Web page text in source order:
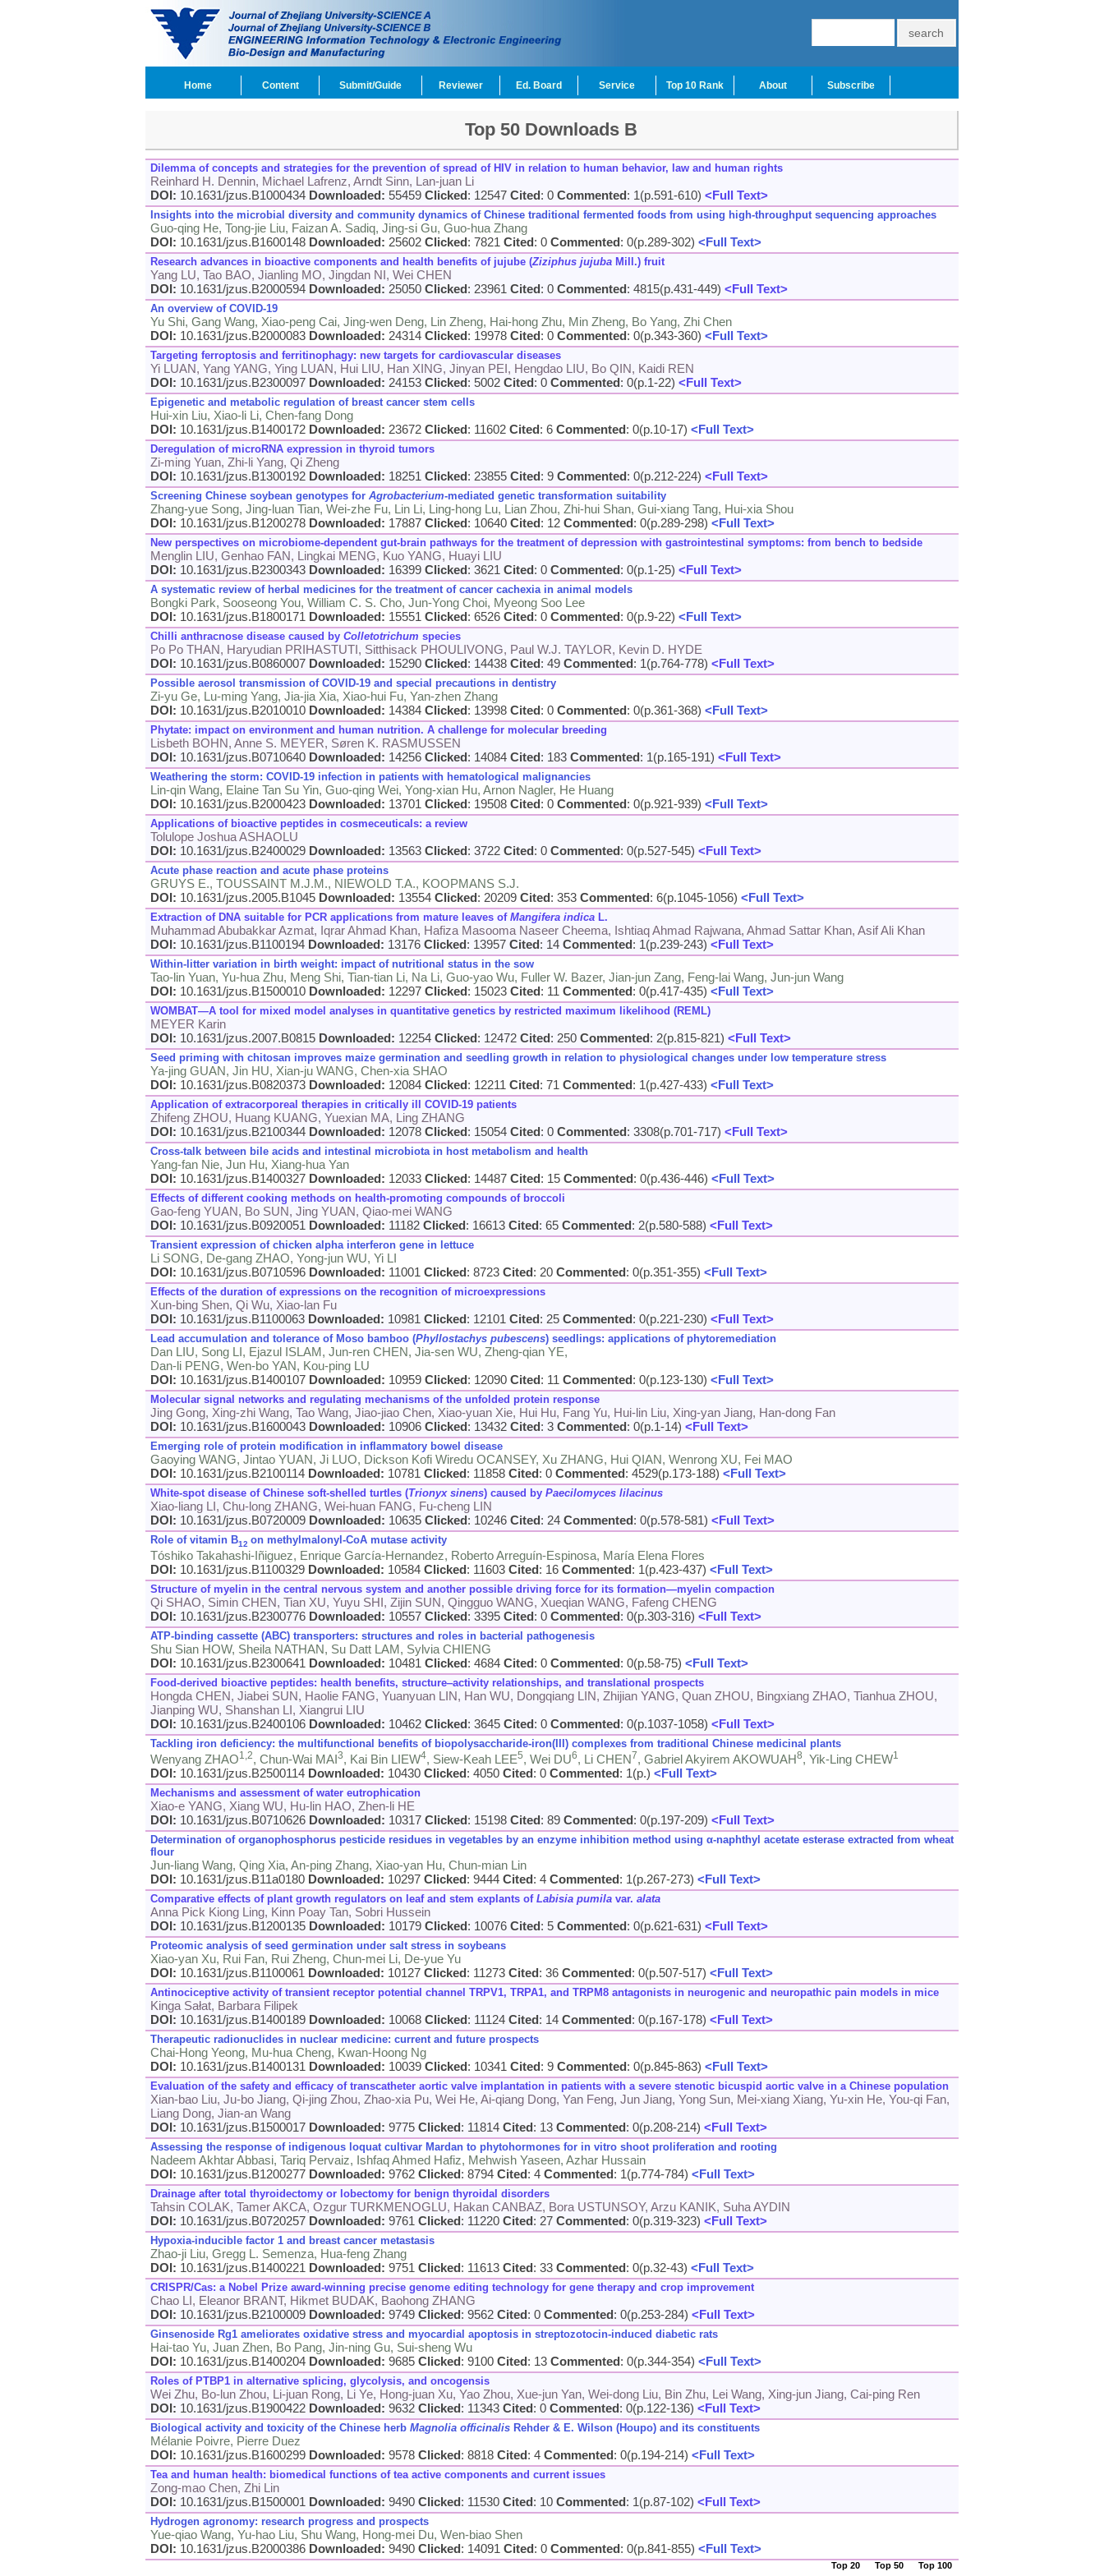
Home Content Submit/Guide Reviewer Ed. Board Service Top 10 Rank About Subscribe
Top 50 Downloads B
Dilemma of concepts and strategies for the prevention of spread of HIV in relation to human behavior, law and human rights
Reinhard H. Dennin, Michael Lafrenz, Arndt Sinn, Lan-juan Li
DOI: 10.1631/jzus.B1000434 Downloaded: 55459 Clicked: 12547 Cited: 0 Commented: 1(p.591-610) <Full Text>
Insights into the microbial diversity and community dynamics of Chinese traditional fermented foods from using high-throughput sequencing approaches
Guo-qing He, Tong-jie Liu, Faizan A. Sadiq, Jing-si Gu, Guo-hua Zhang
DOI: 10.1631/jzus.B1600148 Downloaded: 25602 Clicked: 7821 Cited: 0 Commented: 0(p.289-302) <Full Text>
Research advances in bioactive components and health benefits of jujube (Ziziphus jujuba Mill.) fruit
Yang LU, Tao BAO, Jianling MO, Jingdan NI, Wei CHEN
DOI: 10.1631/jzus.B2000594 Downloaded: 25050 Clicked: 23961 Cited: 0 Commented: 4815(p.431-449) <Full Text>
An overview of COVID-19
Yu Shi, Gang Wang, Xiao-peng Cai, Jing-wen Deng, Lin Zheng, Hai-hong Zhu, Min Zheng, Bo Yang, Zhi Chen
DOI: 10.1631/jzus.B2000083 Downloaded: 24314 Clicked: 19978 Cited: 0 Commented: 0(p.343-360) <Full Text>
Targeting ferroptosis and ferritinophagy: new targets for cardiovascular diseases
Yi LUAN, Yang YANG, Ying LUAN, Hui LIU, Han XING, Jinyan PEI, Hengdao LIU, Bo QIN, Kaidi REN
DOI: 10.1631/jzus.B2300097 Downloaded: 24153 Clicked: 5002 Cited: 0 Commented: 0(p.1-22) <Full Text>
Epigenetic and metabolic regulation of breast cancer stem cells
Hui-xin Liu, Xiao-li Li, Chen-fang Dong
DOI: 10.1631/jzus.B1400172 Downloaded: 23672 Clicked: 11602 Cited: 6 Commented: 0(p.10-17) <Full Text>
Deregulation of microRNA expression in thyroid tumors
Zi-ming Yuan, Zhi-li Yang, Qi Zheng
DOI: 10.1631/jzus.B1300192 Downloaded: 18251 Clicked: 23855 Cited: 9 Commented: 0(p.212-224) <Full Text>
Screening Chinese soybean genotypes for Agrobacterium-mediated genetic transformation suitability
Zhang-yue Song, Jing-luan Tian, Wei-zhe Fu, Lin Li, Ling-hong Lu, Lian Zhou, Zhi-hui Shan, Gui-xiang Tang, Hui-xia Shou
DOI: 10.1631/jzus.B1200278 Downloaded: 17887 Clicked: 10640 Cited: 12 Commented: 0(p.289-298) <Full Text>
New perspectives on microbiome-dependent gut-brain pathways for the treatment of depression with gastrointestinal symptoms: from bench to bedside
Menglin LIU, Genhao FAN, Lingkai MENG, Kuo YANG, Huayi LIU
DOI: 10.1631/jzus.B2300343 Downloaded: 16399 Clicked: 3621 Cited: 0 Commented: 0(p.1-25) <Full Text>
A systematic review of herbal medicines for the treatment of cancer cachexia in animal models
Bongki Park, Sooseong You, William C. S. Cho, Jun-Yong Choi, Myeong Soo Lee
DOI: 10.1631/jzus.B1800171 Downloaded: 15551 Clicked: 6526 Cited: 0 Commented: 0(p.9-22) <Full Text>
Chilli anthracnose disease caused by Colletotrichum species
Po Po THAN, Haryudian PRIHASTUTI, Sitthisack PHOULIVONG, Paul W.J. TAYLOR, Kevin D. HYDE
DOI: 10.1631/jzus.B0860007 Downloaded: 15290 Clicked: 14438 Cited: 49 Commented: 1(p.764-778) <Full Text>
Possible aerosol transmission of COVID-19 and special precautions in dentistry
Zi-yu Ge, Lu-ming Yang, Jia-jia Xia, Xiao-hui Fu, Yan-zhen Zhang
DOI: 10.1631/jzus.B2010010 Downloaded: 14384 Clicked: 13998 Cited: 0 Commented: 0(p.361-368) <Full Text>
Phytate: impact on environment and human nutrition. A challenge for molecular breeding
Lisbeth BOHN, Anne S. MEYER, Søren K. RASMUSSEN
DOI: 10.1631/jzus.B0710640 Downloaded: 14256 Clicked: 14084 Cited: 183 Commented: 1(p.165-191) <Full Text>
Weathering the storm: COVID-19 infection in patients with hematological malignancies
Lin-qin Wang, Elaine Tan Su Yin, Guo-qing Wei, Yong-xian Hu, Arnon Nagler, He Huang
DOI: 10.1631/jzus.B2000423 Downloaded: 13701 Clicked: 19508 Cited: 0 Commented: 0(p.921-939) <Full Text>
Applications of bioactive peptides in cosmeceuticals: a review
Tolulope Joshua ASHAOLU
DOI: 10.1631/jzus.B2400029 Downloaded: 13563 Clicked: 3722 Cited: 0 Commented: 0(p.527-545) <Full Text>
Acute phase reaction and acute phase proteins
GRUYS E., TOUSSAINT M.J.M., NIEWOLD T.A., KOOPMANS S.J.
DOI: 10.1631/jzus.2005.B1045 Downloaded: 13554 Clicked: 20209 Cited: 353 Commented: 6(p.1045-1056) <Full Text>
Extraction of DNA suitable for PCR applications from mature leaves of Mangifera indica L.
Muhammad Abubakkar Azmat, Iqrar Ahmad Khan, Hafiza Masooma Naseer Cheema, Ishtiaq Ahmad Rajwana, Ahmad Sattar Khan, Asif Ali Khan
DOI: 10.1631/jzus.B1100194 Downloaded: 13176 Clicked: 13957 Cited: 14 Commented: 1(p.239-243) <Full Text>
Within-litter variation in birth weight: impact of nutritional status in the sow
Tao-lin Yuan, Yu-hua Zhu, Meng Shi, Tian-tian Li, Na Li, Guo-yao Wu, Fuller W. Bazer, Jian-jun Zang, Feng-lai Wang, Jun-jun Wang
DOI: 10.1631/jzus.B1500010 Downloaded: 12297 Clicked: 15023 Cited: 11 Commented: 0(p.417-435) <Full Text>
WOMBAT—A tool for mixed model analyses in quantitative genetics by restricted maximum likelihood (REML)
MEYER Karin
DOI: 10.1631/jzus.2007.B0815 Downloaded: 12254 Clicked: 12472 Cited: 250 Commented: 2(p.815-821) <Full Text>
Seed priming with chitosan improves maize germination and seedling growth in relation to physiological changes under low temperature stress
Ya-jing GUAN, Jin HU, Xian-ju WANG, Chen-xia SHAO
DOI: 10.1631/jzus.B0820373 Downloaded: 12084 Clicked: 12211 Cited: 71 Commented: 1(p.427-433) <Full Text>
Application of extracorporeal therapies in critically ill COVID-19 patients
Zhifeng ZHOU, Huang KUANG, Yuexian MA, Ling ZHANG
DOI: 10.1631/jzus.B2100344 Downloaded: 12078 Clicked: 15054 Cited: 0 Commented: 3308(p.701-717) <Full Text>
Cross-talk between bile acids and intestinal microbiota in host metabolism and health
Yang-fan Nie, Jun Hu, Xiang-hua Yan
DOI: 10.1631/jzus.B1400327 Downloaded: 12033 Clicked: 14487 Cited: 15 Commented: 0(p.436-446) <Full Text>
Effects of different cooking methods on health-promoting compounds of broccoli
Gao-feng YUAN, Bo SUN, Jing YUAN, Qiao-mei WANG
DOI: 10.1631/jzus.B0920051 Downloaded: 11182 Clicked: 16613 Cited: 65 Commented: 2(p.580-588) <Full Text>
Transient expression of chicken alpha interferon gene in lettuce
Li SONG, De-gang ZHAO, Yong-jun WU, Yi LI
DOI: 10.1631/jzus.B0710596 Downloaded: 11001 Clicked: 8723 Cited: 20 Commented: 0(p.351-355) <Full Text>
Effects of the duration of expressions on the recognition of microexpressions
Xun-bing Shen, Qi Wu, Xiao-lan Fu
DOI: 10.1631/jzus.B1100063 Downloaded: 10981 Clicked: 12101 Cited: 25 Commented: 0(p.221-230) <Full Text>
Lead accumulation and tolerance of Moso bamboo (Phyllostachys pubescens) seedlings: applications of phytoremediation
Dan LIU, Song LI, Ejazul ISLAM, Jun-ren CHEN, Jia-sen WU, Zheng-qian YE,
Dan-li PENG, Wen-bo YAN, Kou-ping LU
DOI: 10.1631/jzus.B1400107 Downloaded: 10959 Clicked: 12090 Cited: 11 Commented: 0(p.123-130) <Full Text>
Molecular signal networks and regulating mechanisms of the unfolded protein response
Jing Gong, Xing-zhi Wang, Tao Wang, Jiao-jiao Chen, Xiao-yuan Xie, Hui Hu, Fang Yu, Hui-lin Liu, Xing-yan Jiang, Han-dong Fan
DOI: 10.1631/jzus.B1600043 Downloaded: 10906 Clicked: 13432 Cited: 3 Commented: 0(p.1-14) <Full Text>
Emerging role of protein modification in inflammatory bowel disease
Gaoying WANG, Jintao YUAN, Ji LUO, Dickson Kofi Wiredu OCANSEY, Xu ZHANG, Hui QIAN, Wenrong XU, Fei MAO
DOI: 10.1631/jzus.B2100114 Downloaded: 10781 Clicked: 11858 Cited: 0 Commented: 4529(p.173-188) <Full Text>
White-spot disease of Chinese soft-shelled turtles (Trionyx sinens) caused by Paecilomyces lilacinus
Xiao-liang LI, Chu-long ZHANG, Wei-huan FANG, Fu-cheng LIN
DOI: 10.1631/jzus.B0720009 Downloaded: 10635 Clicked: 10246 Cited: 24 Commented: 0(p.578-581) <Full Text>
Role of vitamin B12 on methylmalonyl-CoA mutase activity
Tóshiko Takahashi-Iñiguez, Enrique García-Hernandez, Roberto Arreguín-Espinosa, María Elena Flores
DOI: 10.1631/jzus.B1100329 Downloaded: 10584 Clicked: 11603 Cited: 16 Commented: 1(p.423-437) <Full Text>
Structure of myelin in the central nervous system and another possible driving force for its formation—myelin compaction
Qi SHAO, Simin CHEN, Tian XU, Yuyu SHI, Zijin SUN, Qingguo WANG, Xueqian WANG, Fafeng CHENG
DOI: 10.1631/jzus.B2300776 Downloaded: 10557 Clicked: 3395 Cited: 0 Commented: 0(p.303-316) <Full Text>
ATP-binding cassette (ABC) transporters: structures and roles in bacterial pathogenesis
Shu Sian HOW, Sheila NATHAN, Su Datt LAM, Sylvia CHIENG
DOI: 10.1631/jzus.B2300641 Downloaded: 10481 Clicked: 4684 Cited: 0 Commented: 0(p.58-75) <Full Text>
Food-derived bioactive peptides: health benefits, structure‒activity relationships, and translational prospects
Hongda CHEN, Jiabei SUN, Haolie FANG, Yuanyuan LIN, Han WU, Dongqiang LIN, Zhijian YANG, Quan ZHOU, Bingxiang ZHAO, Tianhua ZHOU,
Jianping WU, Shanshan LI, Xiangrui LIU
DOI: 10.1631/jzus.B2400106 Downloaded: 10462 Clicked: 3645 Cited: 0 Commented: 0(p.1037-1058) <Full Text>
Tackling iron deficiency: the multifunctional benefits of biopolysaccharide-iron(III) complexes from traditional Chinese medicinal plants
Wenyang ZHAO1, 2, Chun-Wai MAI3, Kai Bin LIEW4, Siew-Keah LEE5, Wei DU6, Li CHEN7, Gabriel Akyirem AKOWUAH8, Yik-Ling CHEW1
DOI: 10.1631/jzus.B2500114 Downloaded: 10430 Clicked: 4050 Cited: 0 Commented: 1(p.) <Full Text>
Mechanisms and assessment of water eutrophication
Xiao-e YANG, Xiang WU, Hu-lin HAO, Zhen-li HE
DOI: 10.1631/jzus.B0710626 Downloaded: 10317 Clicked: 15198 Cited: 89 Commented: 0(p.197-209) <Full Text>
Determination of organophosphorus pesticide residues in vegetables by an enzyme inhibition method using α-naphthyl acetate esterase extracted from wheat
flour
Jun-liang Wang, Qing Xia, An-ping Zhang, Xiao-yan Hu, Chun-mian Lin
DOI: 10.1631/jzus.B11a0180 Downloaded: 10297 Clicked: 9444 Cited: 4 Commented: 1(p.267-273) <Full Text>
Comparative effects of plant growth regulators on leaf and stem explants of Labisia pumila var. alata
Anna Pick Kiong Ling, Kinn Poay Tan, Sobri Hussein
DOI: 10.1631/jzus.B1200135 Downloaded: 10179 Clicked: 10076 Cited: 5 Commented: 0(p.621-631) <Full Text>
Proteomic analysis of seed germination under salt stress in soybeans
Xiao-yan Xu, Rui Fan, Rui Zheng, Chun-mei Li, De-yue Yu
DOI: 10.1631/jzus.B1100061 Downloaded: 10127 Clicked: 11273 Cited: 36 Commented: 0(p.507-517) <Full Text>
Antinociceptive activity of transient receptor potential channel TRPV1, TRPA1, and TRPM8 antagonists in neurogenic and neuropathic pain models in mice
Kinga Sałat, Barbara Filipek
DOI: 10.1631/jzus.B1400189 Downloaded: 10068 Clicked: 11124 Cited: 14 Commented: 0(p.167-178) <Full Text>
Therapeutic radionuclides in nuclear medicine: current and future prospects
Chai-Hong Yeong, Mu-hua Cheng, Kwan-Hoong Ng
DOI: 10.1631/jzus.B1400131 Downloaded: 10039 Clicked: 10341 Cited: 9 Commented: 0(p.845-863) <Full Text>
Evaluation of the safety and efficacy of transcatheter aortic valve implantation in patients with a severe stenotic bicuspid aortic valve in a Chinese population
Xian-bao Liu, Ju-bo Jiang, Qi-jing Zhou, Zhao-xia Pu, Wei He, Ai-qiang Dong, Yan Feng, Jun Jiang, Yong Sun, Mei-xiang Xiang, Yu-xin He, You-qi Fan,
Liang Dong, Jian-an Wang
DOI: 10.1631/jzus.B1500017 Downloaded: 9775 Clicked: 11814 Cited: 13 Commented: 0(p.208-214) <Full Text>
Assessing the response of indigenous loquat cultivar Mardan to phytohormones for in vitro shoot proliferation and rooting
Nadeem Akhtar Abbasi, Tariq Pervaiz, Ishfaq Ahmed Hafiz, Mehwish Yaseen, Azhar Hussain
DOI: 10.1631/jzus.B1200277 Downloaded: 9762 Clicked: 8794 Cited: 4 Commented: 1(p.774-784) <Full Text>
Drainage after total thyroidectomy or lobectomy for benign thyroidal disorders
Tahsin COLAK, Tamer AKCA, Ozgur TURKMENOGLU, Hakan CANBAZ, Bora USTUNSOY, Arzu KANIK, Suha AYDIN
DOI: 10.1631/jzus.B0720257 Downloaded: 9761 Clicked: 11220 Cited: 27 Commented: 0(p.319-323) <Full Text>
Hypoxia-inducible factor 1 and breast cancer metastasis
Zhao-ji Liu, Gregg L. Semenza, Hua-feng Zhang
DOI: 10.1631/jzus.B1400221 Downloaded: 9751 Clicked: 11613 Cited: 33 Commented: 0(p.32-43) <Full Text>
CRISPR/Cas: a Nobel Prize award-winning precise genome editing technology for gene therapy and crop improvement
Chao LI, Eleanor BRANT, Hikmet BUDAK, Baohong ZHANG
DOI: 10.1631/jzus.B2100009 Downloaded: 9749 Clicked: 9562 Cited: 0 Commented: 0(p.253-284) <Full Text>
Ginsenoside Rg1 ameliorates oxidative stress and myocardial apoptosis in streptozotocin-induced diabetic rats
Hai-tao Yu, Juan Zhen, Bo Pang, Jin-ning Gu, Sui-sheng Wu
DOI: 10.1631/jzus.B1400204 Downloaded: 9685 Clicked: 9100 Cited: 13 Commented: 0(p.344-354) <Full Text>
Roles of PTBP1 in alternative splicing, glycolysis, and oncogensis
Wei Zhu, Bo-lun Zhou, Li-juan Rong, Li Ye, Hong-juan Xu, Yao Zhou, Xue-jun Yan, Wei-dong Liu, Bin Zhu, Lei Wang, Xing-jun Jiang, Cai-ping Ren
DOI: 10.1631/jzus.B1900422 Downloaded: 9632 Clicked: 11343 Cited: 0 Commented: 0(p.122-136) <Full Text>
Biological activity and toxicity of the Chinese herb Magnolia officinalis Rehder & E. Wilson (Houpo) and its constituents
Mélanie Poivre, Pierre Duez
DOI: 10.1631/jzus.B1600299 Downloaded: 9578 Clicked: 8818 Cited: 4 Commented: 0(p.194-214) <Full Text>
Tea and human health: biomedical functions of tea active components and current issues
Zong-mao Chen, Zhi Lin
DOI: 10.1631/jzus.B1500001 Downloaded: 9490 Clicked: 11530 Cited: 10 Commented: 1(p.87-102) <Full Text>
Hydrogen agronomy: research progress and prospects
Yue-qiao Wang, Yu-hao Liu, Shu Wang, Hong-mei Du, Wen-biao Shen
DOI: 10.1631/jzus.B2000386 Downloaded: 9490 Clicked: 14091 Cited: 0 Commented: 0(p.841-855) <Full Text>
Top 20 Top 50 Top 100